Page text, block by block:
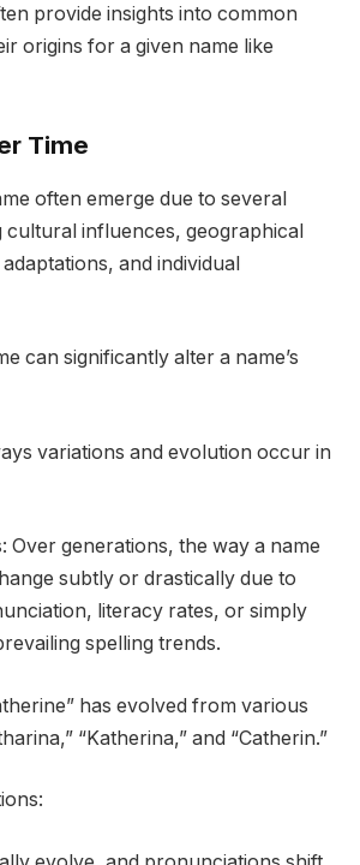
provide insights into common
origins for a given name like
Time
often emerge due to several
cultural influences, geographical
and individual
can significantly alter a name’s
variations and evolution occur in
Over generations, the way a name
subtly or drastically due to
literacy rates, or simply
spelling trends.
has evolved from various
“Katherina,” and “Catherin.”